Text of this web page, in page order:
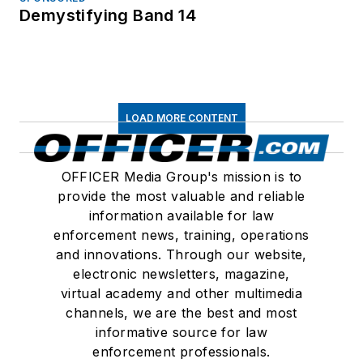
Demystifying Band 14
LOAD MORE CONTENT
OFFICER Media Group's mission is to
provide the most valuable and reliable
information available for law
enforcement news, training, operations
and innovations. Through our website,
electronic newsletters, magazine,
virtual academy and other multimedia
channels, we are the best and most
informative source for law
enforcement professionals.